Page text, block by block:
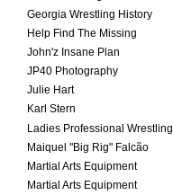
Georgia Wrestling History
Help Find The Missing
John'z Insane Plan
JP40 Photography
Julie Hart
Karl Stern
Ladies Professional Wrestling
Maiquel "Big Rig" Falcão
Martial Arts Equipment
Martial Arts Equipment